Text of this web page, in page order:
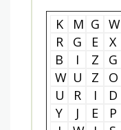
K M G W
R
G E X
B
I Z G
W U Z O
U
R I D
Y
J E P